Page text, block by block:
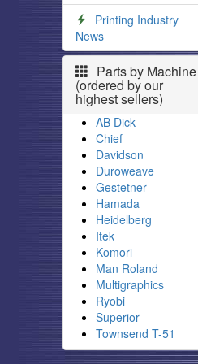
Printing Industry
News
Parts by Machine
(ordered by our
highest sellers)
AB Dick
Chief
Davidson
Duroweave
Gestetner
Hamada
Heidelberg
Itek
Komori
Man Roland
Multigraphics
Ryobi
Superior
Townsend T-51